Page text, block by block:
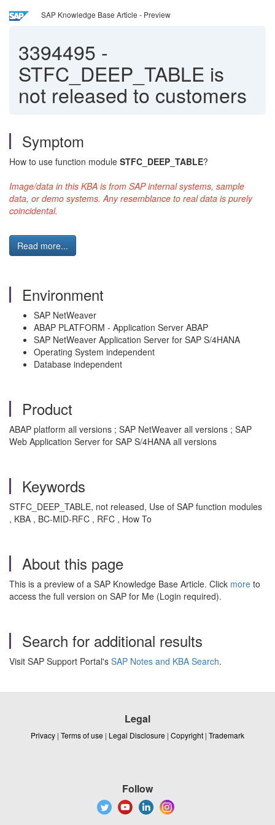
SAP Knowledge Base Article - Preview
3394495 -
STFC_DEEP_TABLE is
not released to customers
Symptom
How to use function module STFC_DEEP_TABLE?
Image/data in this KBA is from SAP internal systems, sample
data, or demo systems. Any resemblance to real data is purely
coincidental.
Read more...
Environment
SAP NetWeaver
ABAP PLATFORM - Application Server ABAP
SAP NetWeaver Application Server for SAP S/4HANA
Operating System independent
Database independent
Product
ABAP platform all versions ; SAP NetWeaver all versions ; SAP
Web Application Server for SAP S/4HANA all versions
Keywords
STFC_DEEP_TABLE, not released, Use of SAP function modules
, KBA , BC-MID-RFC , RFC , How To
About this page
This is a preview of a SAP Knowledge Base Article. Click more to
access the full version on SAP for Me (Login required).
Search for additional results
Visit SAP Support Portal's SAP Notes and KBA Search.
Legal
Privacy | Terms of use | Legal Disclosure | Copyright | Trademark
Follow